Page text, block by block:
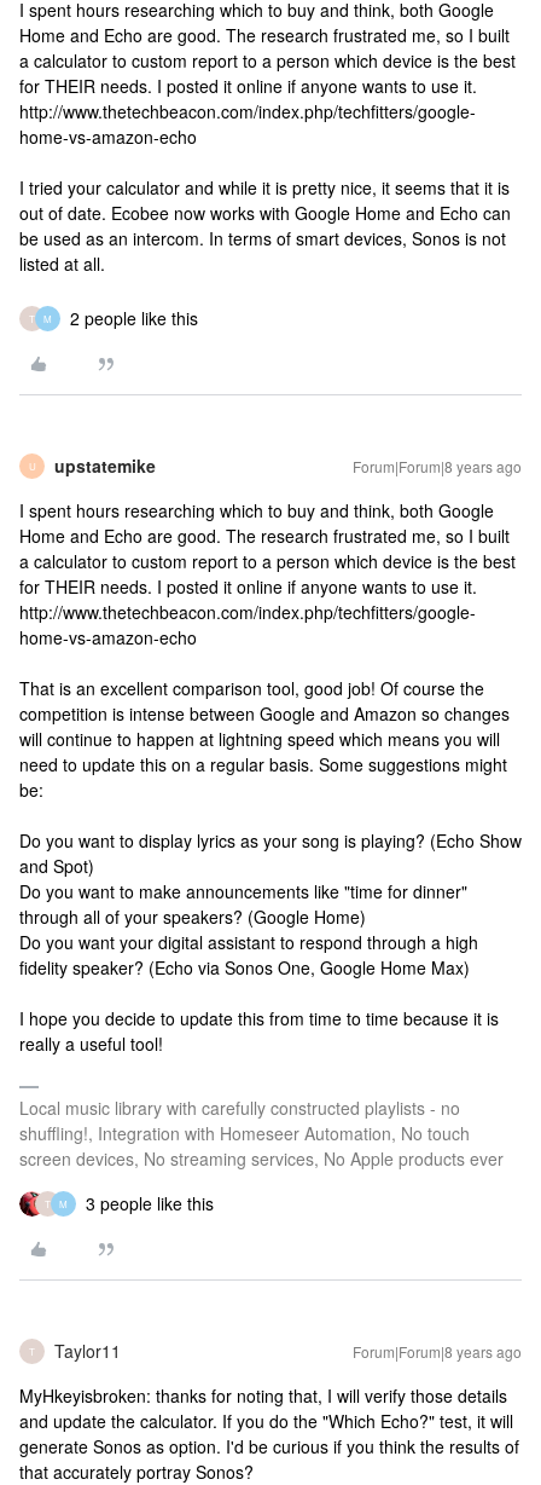
I spent hours researching which to buy and think, both Google
Home and Echo are good. The research frustrated me, so I built
a calculator to custom report to a person which device is the best
for THEIR needs. I posted it online if anyone wants to use it.
http://www.thetechbeacon.com/index.php/techfitters/google-
home-vs-amazon-echo
I tried your calculator and while it is pretty nice, it seems that it is
out of date. Ecobee now works with Google Home and Echo can
be used as an intercom. In terms of smart devices, Sonos is not
listed at all.
T M 2 people like this
U upstatemike Forum|Forum|8 years ago
I spent hours researching which to buy and think, both Google
Home and Echo are good. The research frustrated me, so I built
a calculator to custom report to a person which device is the best
for THEIR needs. I posted it online if anyone wants to use it.
http://www.thetechbeacon.com/index.php/techfitters/google-
home-vs-amazon-echo
That is an excellent comparison tool, good job! Of course the
competition is intense between Google and Amazon so changes
will continue to happen at lightning speed which means you will
need to update this on a regular basis. Some suggestions might
be:
Do you want to display lyrics as your song is playing? (Echo Show
and Spot)
Do you want to make announcements like "time for dinner"
through all of your speakers? (Google Home)
Do you want your digital assistant to respond through a high
fidelity speaker? (Echo via Sonos One, Google Home Max)
I hope you decide to update this from time to time because it is
really a useful tool!
Local music library with carefully constructed playlists - no
shuffling!, Integration with Homeseer Automation, No touch
screen devices, No streaming services, No Apple products ever
T M 3 people like this
T Taylor11 Forum|Forum|8 years ago
MyHkeyisbroken: thanks for noting that, I will verify those details
and update the calculator. If you do the "Which Echo?" test, it will
generate Sonos as option. I'd be curious if you think the results of
that accurately portray Sonos?